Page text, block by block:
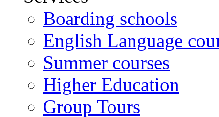
Boarding schools
English Language
Summer courses
Higher Education
Group Tours